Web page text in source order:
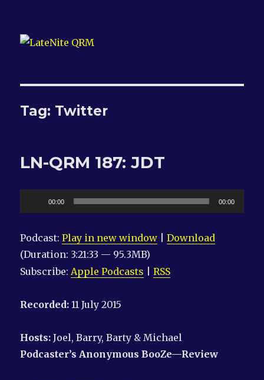
LateNite QRM
Tag: Twitter
LN-QRM 187: JDT
Player
00:00 00:00
Podcast:Play in new window |Download
(Duration: 3:21:33 — 95.3MB)
Subscribe: Apple Podcasts |RSS
Recorded: 11 July 2015
Hosts: Joel, Barry, Barty & Michael
Podcaster’s AnonymousBooZe—Review